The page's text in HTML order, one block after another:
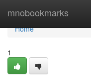
mnobookmarks
Home
Home
1